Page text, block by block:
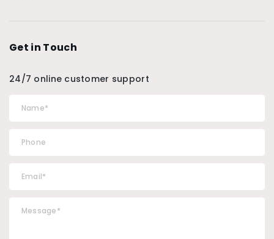
Get in Touch
24/7 online customer support